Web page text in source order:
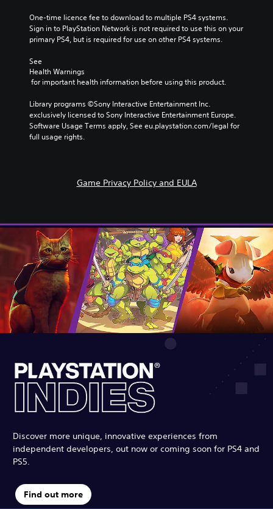
One-time licence fee to download to multiple PS4 systems.
Sign in to PlayStation Network is not required to use this on your
primary PS4, but is required for use on other PS4 systems.
See
Health Warnings
for important health information before using this product.
Library programs ©Sony Interactive Entertainment Inc.
exclusively licensed to Sony Interactive Entertainment Europe.
Software Usage Terms apply, See eu.playstation.com/legal for
full usage rights.
Game Privacy Policy and EULA
Discover more unique, innovative experiences from
independent developers, out now or coming soon for PS4 and
PS5.
Find out more